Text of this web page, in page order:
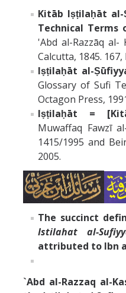
Kitāb Iṣṭilaḥāt
Technical Terms
'Abd al-Razzāq al-
Calcutta, 1845. 167,
Iṣṭilaḥāt al-
Glossary of Sufi
Octagon Press,
Iṣṭilaḥāt =
Muwaffaq Fawzī
1415/1995 and
2005.
The succinct
Istilahat al-
attributed to Ibn
`Abd al-Razzaq al-